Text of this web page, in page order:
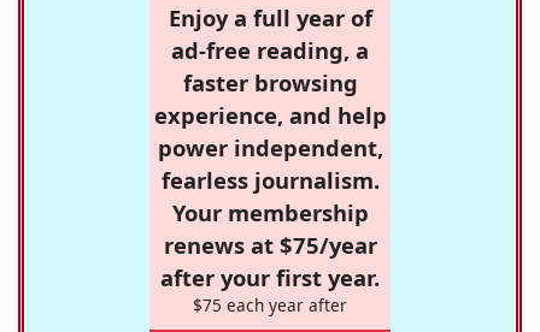
Enjoy a full year of
ad-free reading, a
faster browsing
experience, and help
power independent,
fearless journalism.
Your membership
renews at $75/year
after your first year.
$75 each year after